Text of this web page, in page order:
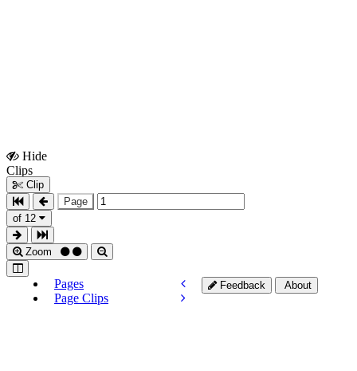
Hide
Clips
Clip
Page
of 12
Zoom
Pages
Page Clips
Feedback About